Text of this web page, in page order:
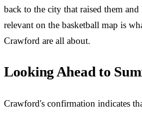
back to the city that raised them and
relevant on the basketball map is
Crawford are all about.
Looking Ahead to
Crawford's confirmation indicates